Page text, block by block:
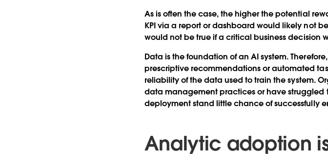
As is often the case, the higher the potential
KPI via a report or dashboard would likely not
would not be true if a critical business decision
Data is the foundation of an AI system.
prescriptive recommendations or automated
reliability of the data used to train the system.
data management practices or have struggled
deployment stand little chance of successfully
Analytic adoption